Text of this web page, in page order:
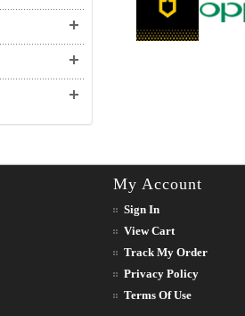
My Account
Sign In
View Cart
Track My Order
Privacy Policy
Terms Of Use